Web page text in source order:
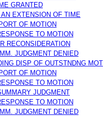
GRANTED
EXTENSION OF TIME
OF MOTION
TO MOTION
RECONSIDERATION
JUDGMENT DENIED
DISP OF OUTSTNDNG MOT
OF MOTION
TO MOTION
JUDGMENT
TO MOTION
JUDGMENT DENIED